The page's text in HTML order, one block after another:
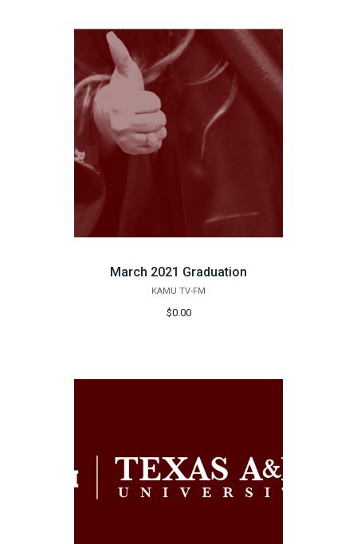
March 2021 Graduation
KAMU TV-FM
$0.00